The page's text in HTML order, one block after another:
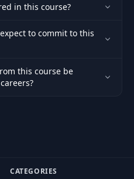
in this course?
to commit to this
this course be
CATEGORIES